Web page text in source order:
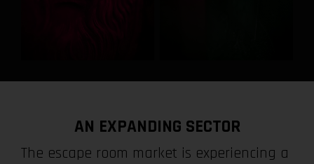
AN EXPANDING SECTOR
The escape room market is experiencing a